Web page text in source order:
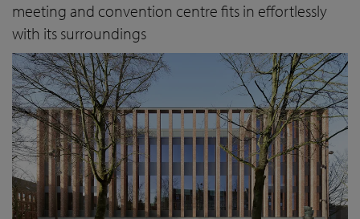
meeting and convention centre fits in effortlessly
with its surroundings